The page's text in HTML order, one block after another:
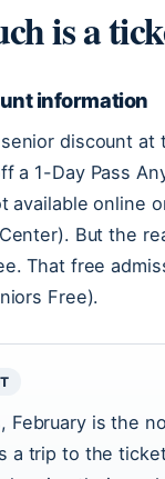
is a
information
discount at
a 1-Day Pass
available online
But the
That free
Free).
February is the
a trip to the